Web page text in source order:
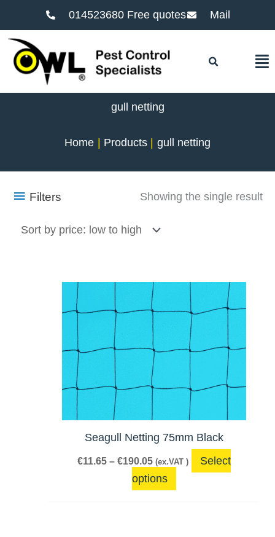
014523680 Free quotes Mail
gull netting
Home Products gull netting
Filters Showing the single result
Seagull Netting 75mm Black
€11.65 – €190.05
Price
range:
€11.65
through
€190.05
(ex.VAT )
Select
options
This
product
has
multiple
variants.
The
options
may
be
chosen
on